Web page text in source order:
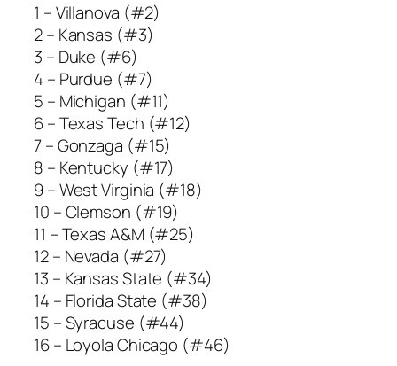
1 – Villanova (#2)
2 – Kansas (#3)
3 – Duke (#6)
4 – Purdue (#7)
5 – Michigan (#11)
6 – Texas Tech (#12)
7 – Gonzaga (#15)
8 – Kentucky (#17)
9 – West Virginia (#18)
10 – Clemson (#19)
11 – Texas A&M (#25)
12 – Nevada (#27)
13 – Kansas State (#34)
14 – Florida State (#38)
15 – Syracuse (#44)
16 – Loyola Chicago (#46)